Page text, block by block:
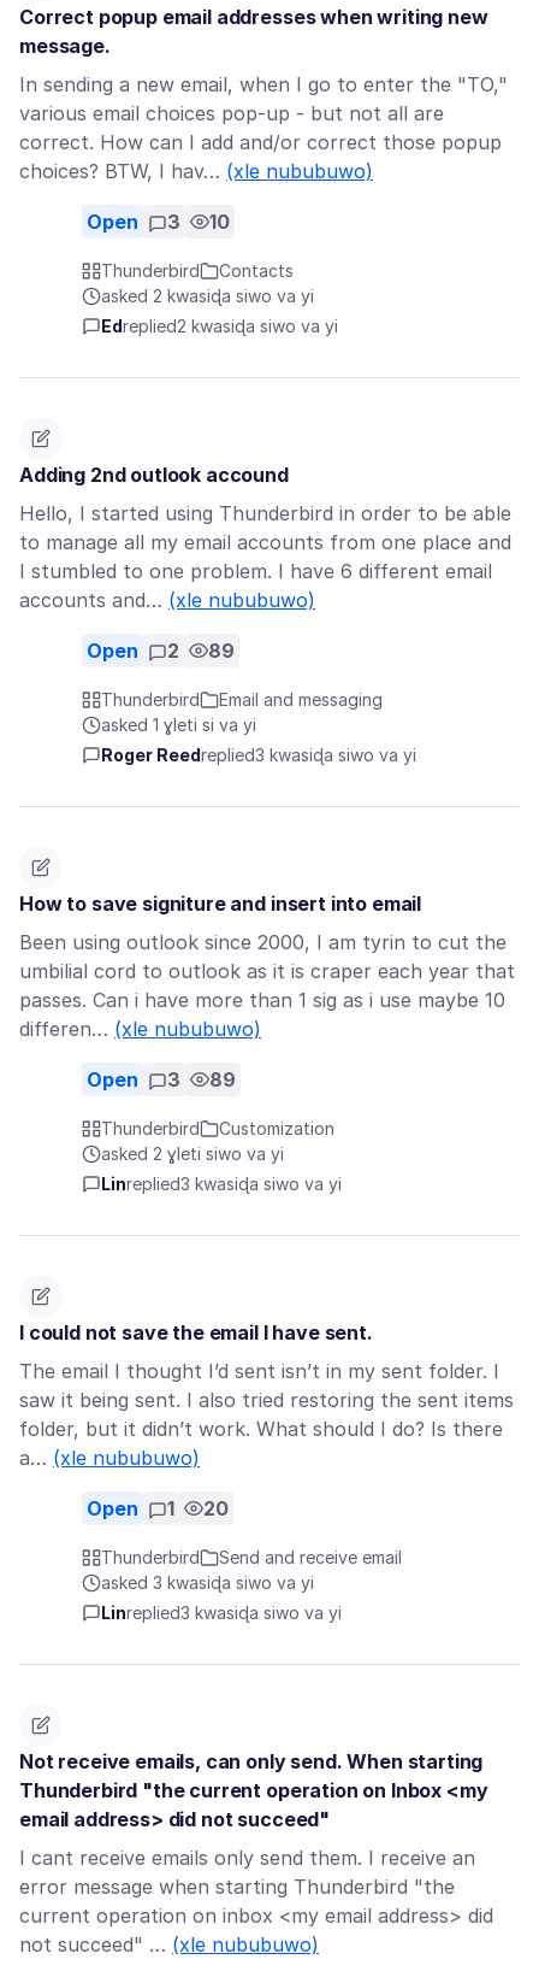
Correct popup email addresses when writing new
message.
In sending a new email, when I go to enter the "TO,"
various email choices pop-up - but not all are
correct. How can I add and/or correct those popup
choices? BTW, I hav… (xle nububuwo)
Open 3 10
Thunderbird
Contacts
asked 2 kwasiɖa siwo va yi
Edreplied2 kwasiɖa siwo va yi
Adding 2nd outlook accound
Hello, I started using Thunderbird in order to be able
to manage all my email accounts from one place and
I stumbled to one problem. I have 6 different email
accounts and… (xle nububuwo)
Open 2 89
Thunderbird
Email and messaging
asked 1 ɣleti si va yi
Roger Reedreplied3 kwasiɖa siwo va yi
How to save signiture and insert into email
Been using outlook since 2000, I am tyrin to cut the
umbilial cord to outlook as it is craper each year that
passes. Can i have more than 1 sig as i use maybe 10
differen… (xle nububuwo)
Open 3 89
Thunderbird
Customization
asked 2 ɣleti siwo va yi
Linreplied3 kwasiɖa siwo va yi
I could not save the email I have sent.
The email I thought I’d sent isn’t in my sent folder. I
saw it being sent. I also tried restoring the sent items
folder, but it didn’t work. What should I do? Is there
a… (xle nububuwo)
Open 1 20
Thunderbird
Send and receive email
asked 3 kwasiɖa siwo va yi
Linreplied3 kwasiɖa siwo va yi
Not receive emails, can only send. When starting
Thunderbird "the current operation on Inbox <my
email address> did not succeed"
I cant receive emails only send them. I receive an
error message when starting Thunderbird "the
current operation on inbox <my email address> did
not succeed" … (xle nububuwo)